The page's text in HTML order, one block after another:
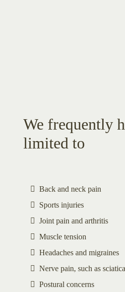
We frequently
limited to
Back and neck pain
Sports injuries
Joint pain and arthritis
Muscle tension
Headaches and migraines
Nerve pain, such as sciatica
Postural concerns